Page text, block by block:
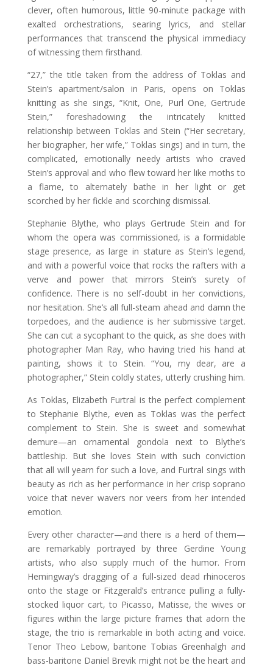
clever, often humorous, little 90-minute package with
exalted orchestrations, searing lyrics, and stellar
performances that transcend the physical immediacy
of witnessing them firsthand.
“27,” the title taken from the address of Toklas and
Stein’s apartment/salon in Paris, opens on Toklas
knitting as she sings, “Knit, One, Purl One, Gertrude
Stein,” foreshadowing the intricately knitted
relationship between Toklas and Stein (“Her secretary,
her biographer, her wife,” Toklas sings) and in turn, the
complicated, emotionally needy artists who craved
Stein’s approval and who flew toward her like moths to
a flame, to alternately bathe in her light or get
scorched by her fickle and scorching dismissal.
Stephanie Blythe, who plays Gertrude Stein and for
whom the opera was commissioned, is a formidable
stage presence, as large in stature as Stein’s legend,
and with a powerful voice that rocks the rafters with a
verve and power that mirrors Stein’s surety of
confidence. There is no self-doubt in her convictions,
nor hesitation. She’s all full-steam ahead and damn the
torpedoes, and the audience is her submissive target.
She can cut a sycophant to the quick, as she does with
photographer Man Ray, who having tried his hand at
painting, shows it to Stein. “You, my dear, are a
photographer,” Stein coldly states, utterly crushing him.
As Toklas, Elizabeth Furtral is the perfect complement
to Stephanie Blythe, even as Toklas was the perfect
complement to Stein. She is sweet and somewhat
demure—an ornamental gondola next to Blythe’s
battleship. But she loves Stein with such conviction
that all will yearn for such a love, and Furtral sings with
beauty as rich as her performance in her crisp soprano
voice that never wavers nor veers from her intended
emotion.
Every other character—and there is a herd of them—
are remarkably portrayed by three Gerdine Young
artists, who also supply much of the humor. From
Hemingway’s dragging of a full-sized dead rhinoceros
onto the stage or Fitzgerald’s entrance pulling a fully-
stocked liquor cart, to Picasso, Matisse, the wives or
figures within the large picture frames that adorn the
stage, the trio is remarkable in both acting and voice.
Tenor Theo Lebow, baritone Tobias Greenhalgh and
bass-baritone Daniel Brevik might not be the heart and